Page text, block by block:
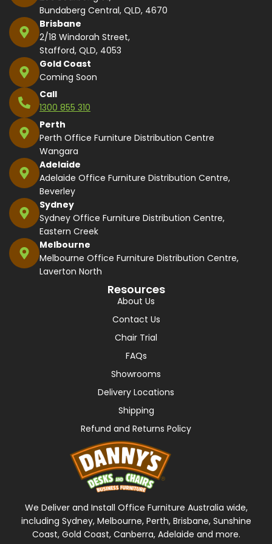
Bundaberg Central, QLD, 4670
Brisbane
2/18 Windorah Street,
Stafford, QLD, 4053
Gold Coast
Coming Soon
Call
1300 855 310
Perth
Perth Office Furniture Distribution Centre
Wangara
Adelaide
Adelaide Office Furniture Distribution Centre,
Beverley
Sydney
Sydney Office Furniture Distribution Centre,
Eastern Creek
Melbourne
Melbourne Office Furniture Distribution Centre,
Laverton North
Resources
About Us
Contact Us
Chair Trial
FAQs
Showrooms
Delivery Locations
Shipping
Refund and Returns Policy
We Deliver and Install Office Furniture Australia wide,
including Sydney, Melbourne, Perth, Brisbane, Sunshine
Coast, Gold Coast, Canberra, Adelaide and more.